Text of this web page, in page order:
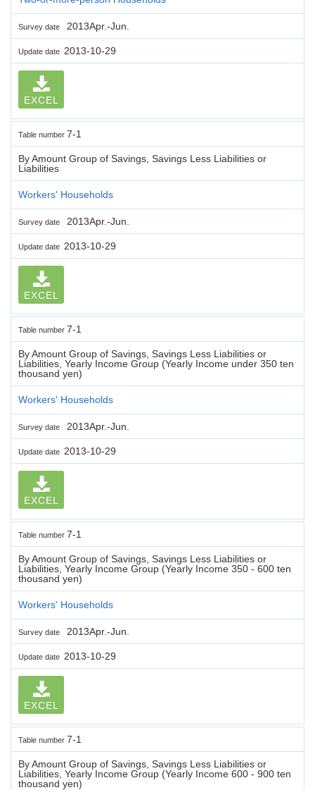
Survey date 2013Apr.-Jun.
Update date 2013-10-29
EXCEL
Table number 7-1
By Amount Group of Savings, Savings Less Liabilities or
Liabilities
Workers' Households
Survey date 2013Apr.-Jun.
Update date 2013-10-29
EXCEL
Table number 7-1
By Amount Group of Savings, Savings Less Liabilities or
Liabilities, Yearly Income Group (Yearly Income under 350 ten
thousand yen)
Workers' Households
Survey date 2013Apr.-Jun.
Update date 2013-10-29
EXCEL
Table number 7-1
By Amount Group of Savings, Savings Less Liabilities or
Liabilities, Yearly Income Group (Yearly Income 350 - 600 ten
thousand yen)
Workers' Households
Survey date 2013Apr.-Jun.
Update date 2013-10-29
EXCEL
Table number 7-1
By Amount Group of Savings, Savings Less Liabilities or
Liabilities, Yearly Income Group (Yearly Income 600 - 900 ten
thousand yen)